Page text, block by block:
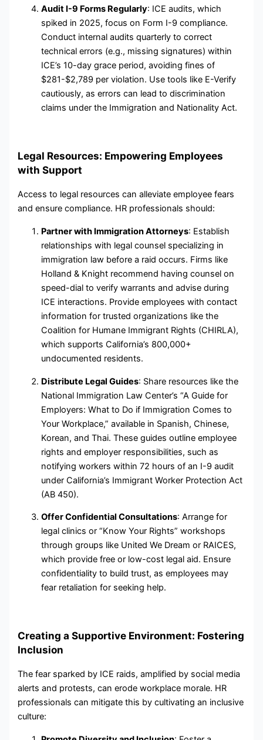
Audit I-9 Forms Regularly: ICE audits, which
spiked in 2025, focus on Form I-9 compliance.
Conduct internal audits quarterly to correct
technical errors (e.g., missing signatures) within
ICE’s 10-day grace period, avoiding fines of
$281-$2,789 per violation. Use tools like E-Verify
cautiously, as errors can lead to discrimination
claims under the Immigration and Nationality Act.
Legal Resources: Empowering Employees
with Support
Access to legal resources can alleviate employee fears
and ensure compliance. HR professionals should:
Partner with Immigration Attorneys: Establish
relationships with legal counsel specializing in
immigration law before a raid occurs. Firms like
Holland & Knight recommend having counsel on
speed-dial to verify warrants and advise during
ICE interactions. Provide employees with contact
information for trusted organizations like the
Coalition for Humane Immigrant Rights (CHIRLA),
which supports California’s 800,000+
undocumented residents.
Distribute Legal Guides: Share resources like the
National Immigration Law Center’s “A Guide for
Employers: What to Do if Immigration Comes to
Your Workplace,” available in Spanish, Chinese,
Korean, and Thai. These guides outline employee
rights and employer responsibilities, such as
notifying workers within 72 hours of an I-9 audit
under California’s Immigrant Worker Protection Act
(AB 450).
Offer Confidential Consultations: Arrange for
legal clinics or “Know Your Rights” workshops
through groups like United We Dream or RAICES,
which provide free or low-cost legal aid. Ensure
confidentiality to build trust, as employees may
fear retaliation for seeking help.
Creating a Supportive Environment: Fostering
Inclusion
The fear sparked by ICE raids, amplified by social media
alerts and protests, can erode workplace morale. HR
professionals can mitigate this by cultivating an inclusive
culture: